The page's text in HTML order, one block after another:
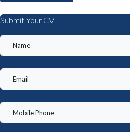
Submit Your CV